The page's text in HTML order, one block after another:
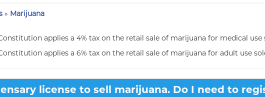
» Marijuana
applies a 4% tax on the retail sale of marijuana for medical
applies a 6% tax on the retail sale of marijuana for adult use
license to sell marijuana. Do I need to